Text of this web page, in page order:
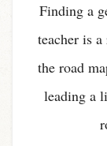
Finding a
teacher is
the road
leading a